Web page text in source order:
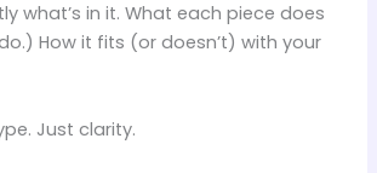
what’s in it. What each piece does
How it fits (or doesn’t) with your
Just clarity.